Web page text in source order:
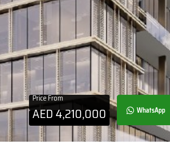
Price From
AED4,210,000 WhatsApp